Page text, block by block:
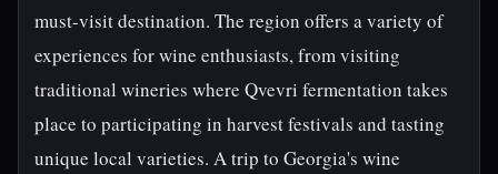
must-visit destination. The region offers a variety of
experiences for wine enthusiasts, from visiting
traditional wineries where Qvevri fermentation takes
place to participating in harvest festivals and tasting
unique local varieties. A trip to Georgia's wine